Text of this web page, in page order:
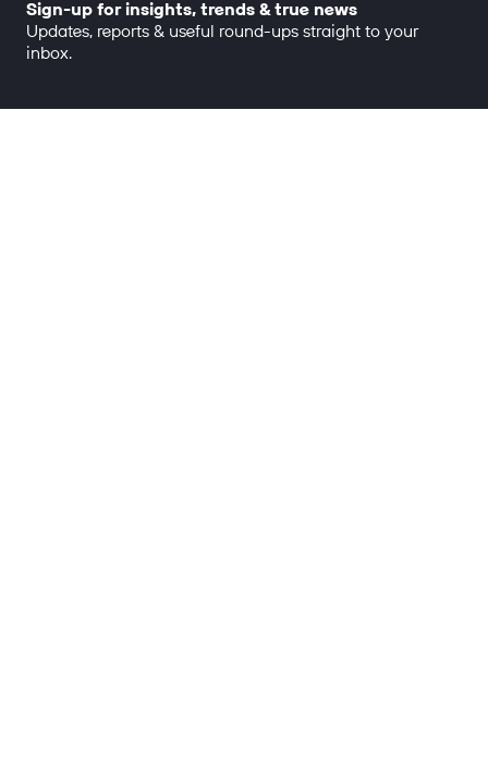
Sign-up for insights, trends & true news
Updates, reports & useful round-ups straight to your
inbox.